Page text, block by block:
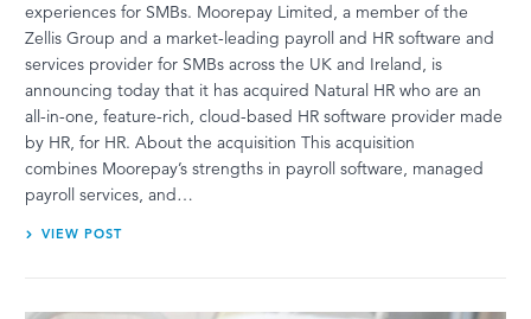
experiences for SMBs.​ Moorepay Limited, a member of the
Zellis Group and a market-leading payroll and HR software and
services provider for SMBs across the UK and Ireland, is
announcing today that it has acquired Natural HR who are an
all-in-one, feature-rich, cloud-based HR software provider made
by HR, for HR.​ About the acquisition This acquisition
combines Moorepay’s strengths in payroll software, managed
payroll services, and…
VIEW POST